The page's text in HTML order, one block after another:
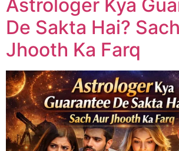
Astrologer Kya
De Sakta Hai?
Jhooth Ka Farq